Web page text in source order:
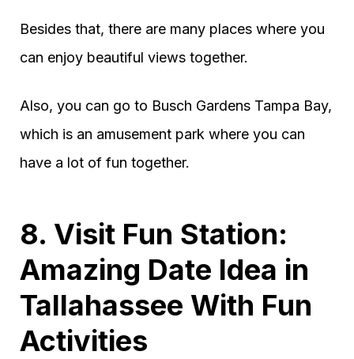
Besides that, there are many places where you
can enjoy beautiful views together.
Also, you can go to Busch Gardens Tampa Bay,
which is an amusement park where you can
have a lot of fun together.
8. Visit Fun Station:
Amazing Date Idea in
Tallahassee With Fun
Activities